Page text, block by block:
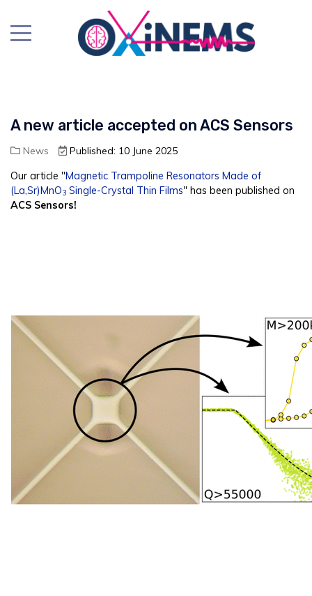
A new article accepted on ACS Sensors
News
Published: 10 June 2025
Our article "Magnetic Trampoline Resonators Made of
(La,Sr)MnO3 Single-Crystal Thin Films" has been published on
ACS Sensors!